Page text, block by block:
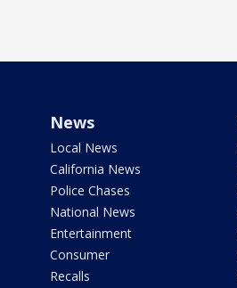
News
Local News
California News
Police Chases
National News
Entertainment
Consumer
Recalls